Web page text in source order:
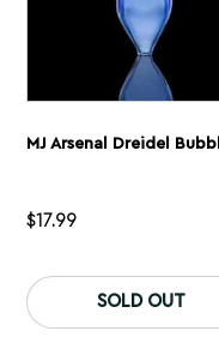
$17.99
SOLD OUT